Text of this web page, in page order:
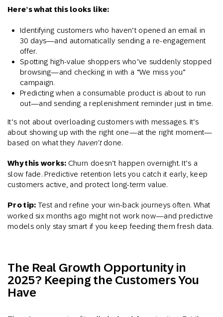
Here’s what this looks like:
Identifying customers who haven’t opened an email in
30 days—and automatically sending a re-engagement
offer.
Spotting high-value shoppers who’ve suddenly stopped
browsing—and checking in with a “We miss you”
campaign.
Predicting when a consumable product is about to run
out—and sending a replenishment reminder just in time.
It’s not about overloading customers with messages. It’s
about showing up with the right one—at the right moment—
based on what they haven’tdone.
Why this works: Churn doesn’t happen overnight. It’s a
slow fade. Predictive retention lets you catch it early, keep
customers active, and protect long-term value.
Pro tip: Test and refine your win-back journeys often. What
worked six months ago might not work now—and predictive
models only stay smart if you keep feeding them fresh data.
The Real Growth Opportunity in
2025? Keeping the Customers You
Have